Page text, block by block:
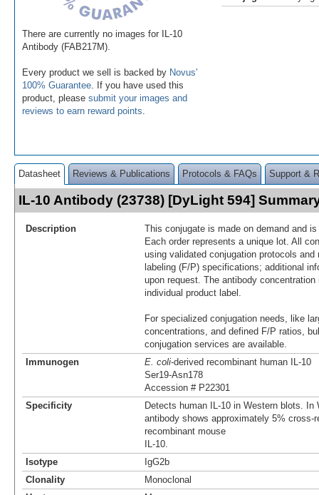
There are currently no images for IL-10
Antibody (FAB217M).
Every product we sell is backed by Novus'
100% Guarantee . If you have used this
product, please submit your images and
reviews to earn reward points
Datasheet Reviews & Publications Protocols & FAQs Support &
IL-10 Antibody (23738) [DyLight 594]
Description
This conjugate is made on demand and
Each order represents a unique lot. All
using validated conjugation protocols
labeling (F/P) specifications; additional
upon request. The antibody
individual product label.
For specialized conjugation needs, like
concentrations, and defined F/P ratios,
conjugation services are available.
Immunogen
E. coli-derived recombinant human IL‑10
Ser19-Asn178
Accession # P22301
Specificity
Detects human IL-10 in Western blots. In
antibody shows approximately 5% cross-
recombinant mouse
IL-10.
Isotype
IgG2b
Clonality
Monoclonal